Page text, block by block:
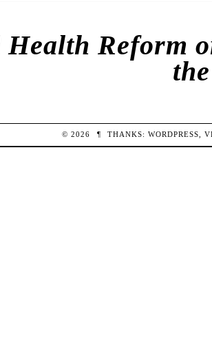
Health Reform
© 2026 ¶ THANKS:WORDPRESS